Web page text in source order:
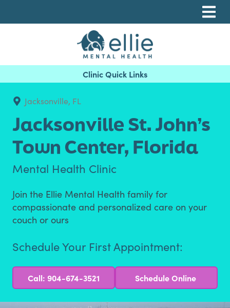
Ellie Mental Health, PLLP
Jacksonville, FL
Jacksonville St. John’s
Town Center, Florida
Mental Health Clinic
Join the Ellie Mental Health family for
compassionate and personalized care on your
couch or ours
Schedule Your First Appointment:
Call: 904-674-3521 Schedule Online